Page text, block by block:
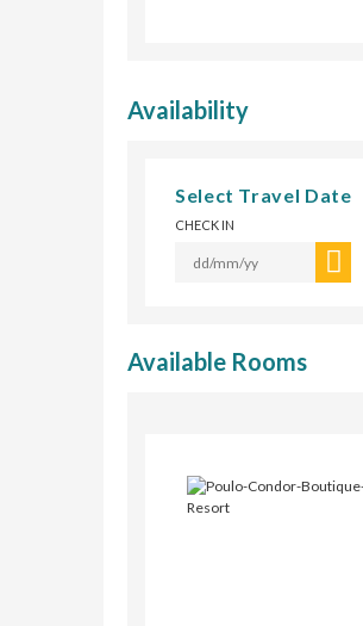
Availability
Select Travel Date
CHECK IN
Available Rooms